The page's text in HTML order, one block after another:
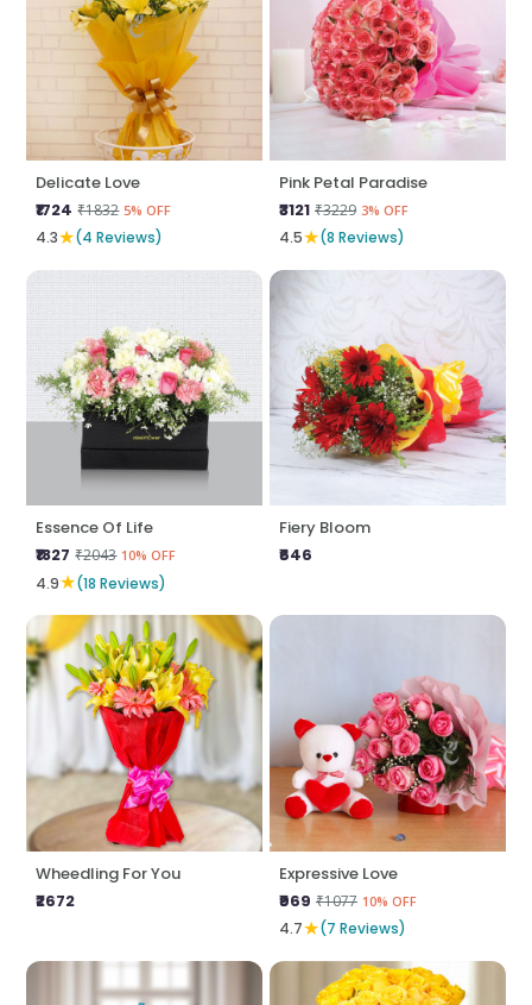
Delicate Love
₹1724 ₹1832 5% OFF
4.3★(4 Reviews)
Pink Petal Paradise
₹3121 ₹3229 3% OFF
4.5★(8 Reviews)
Essence Of Life
₹1827 ₹2043 10% OFF
4.9★(18 Reviews)
Fiery Bloom
₹646
Wheedling For You
₹2672
Expressive Love
₹969 ₹1077 10% OFF
4.7★(7 Reviews)